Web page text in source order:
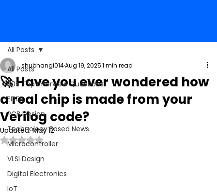
All Posts
50+ Top Interview Questions
EDC
PCB Design
Technology Based News
Microcontroller
VLSI Design
Digital Electronics
IoT
All Posts
🚀 Have you ever wondered how
a real chip is made from your
Verilog code?
shubhangi014Aug 19, 20251 min read
Updated:May 12
Rated NaN out of 5 stars.